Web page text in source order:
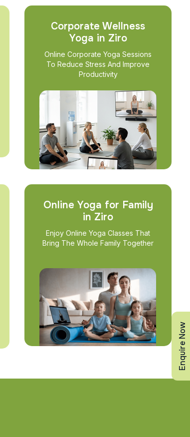
Corporate Wellness
Yoga in Ziro
Online Corporate Yoga Sessions
To Reduce Stress And Improve
Productivity
Online Yoga for Family
in Ziro
Enjoy Online Yoga Classes That
Bring The Whole Family Together
Enquire Now